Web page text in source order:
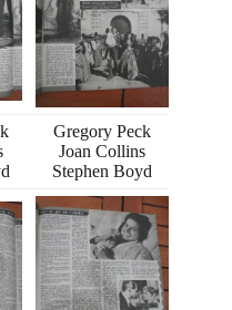
Gregory Peck
Joan Collins
Stephen Boyd